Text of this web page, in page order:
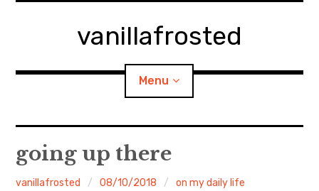
vanillafrosted
Menu
Home
About
going up there
vanillafrosted 08/10/2018 on my daily life